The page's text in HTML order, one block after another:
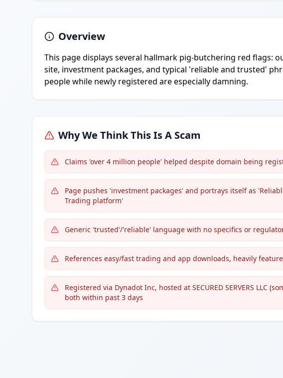
Overview
This page displays several hallmark pig-butchering red flags:
site, investment packages, and typical 'reliable and trusted'
people while newly registered are especially damning.
Why We Think This Is A Scam
Claims 'over 4 million people' helped despite domain being
Page pushes 'investment packages' and portrays itself as
Trading platform'
Generic 'trusted'/'reliable' language with no specifics or
References easy/fast trading and app downloads, heavily
Registered via Dynadot Inc, hosted at SECURED SERVERS LLC
both within past 3 days